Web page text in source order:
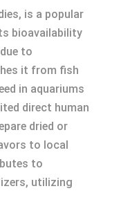
is a popular
bioavailability
to
it from fish
in aquariums
direct human
dried or
to local
to
utilizing